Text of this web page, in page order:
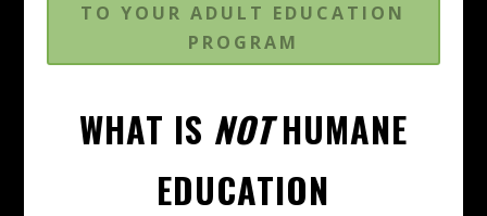
TO YOUR ADULT EDUCATION
PROGRAM
WHAT IS NOTHUMANE
EDUCATION